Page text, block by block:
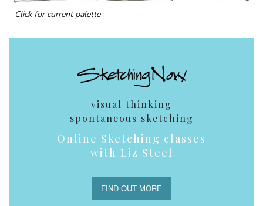
Click for current palette
visual thinking
spontaneous sketching
Online Sketching classes
with Liz Steel
FIND OUT MORE